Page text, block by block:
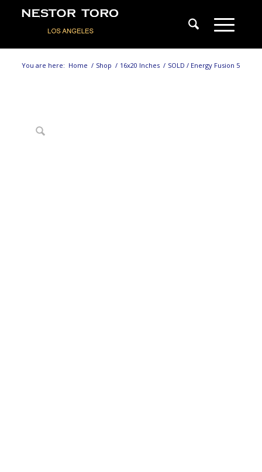
You are here: Home / Shop / 16x20 Inches / SOLD / Energy Fusion 5